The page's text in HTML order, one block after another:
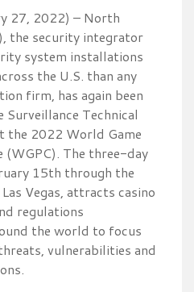
27, 2022) – North
the security integrator
system installations
the U.S. than any
firm, has again been
Surveillance Technical
the 2022 World Game
(WGPC). The three-day
15th through the
Vegas, attracts casino
regulations
the world to focus
vulnerabilities and